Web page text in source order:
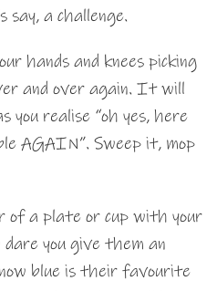
say, a challenge.
hands and knees picking
and over again. It will
you realise “oh yes, here
AGAIN”. Sweep it, mop
of a plate or cup with your
you give them an
blue is their favourite